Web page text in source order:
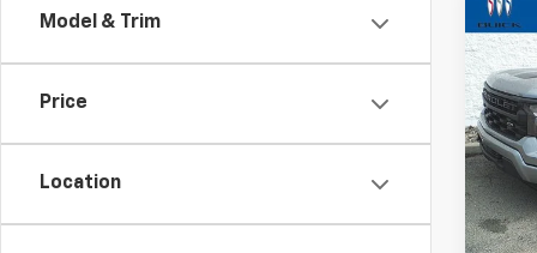
Model & Trim
Price
Location
Used
VIN:
Model:
Retail